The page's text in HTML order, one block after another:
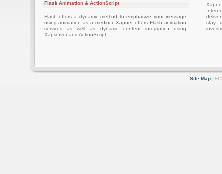
Flash Animation & ActionScript
Flash offers a dynamic method to emphasize your message
using animation as a medium. Xapnet offers Flash animation
services as well as dynamic content integration using
Xapserver and ActionScript.
stay
Site Map | ©